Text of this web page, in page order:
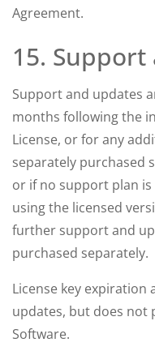
Agreement.
15.
Support and updates
months following the
License, or for any
separately purchased
or if no support plan is
using the licensed
further support and
purchased separately.
License key expiration
updates, but does not
Software.